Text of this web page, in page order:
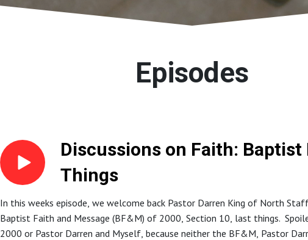
Episodes
Discussions on Faith:
Things
In this weeks episode, we welcome back Pastor Darren King of North
Baptist Faith and Message (BF&M) of 2000, Section 10, last things.
2000 or Pastor Darren and Myself, because neither the BF&M, Pastor